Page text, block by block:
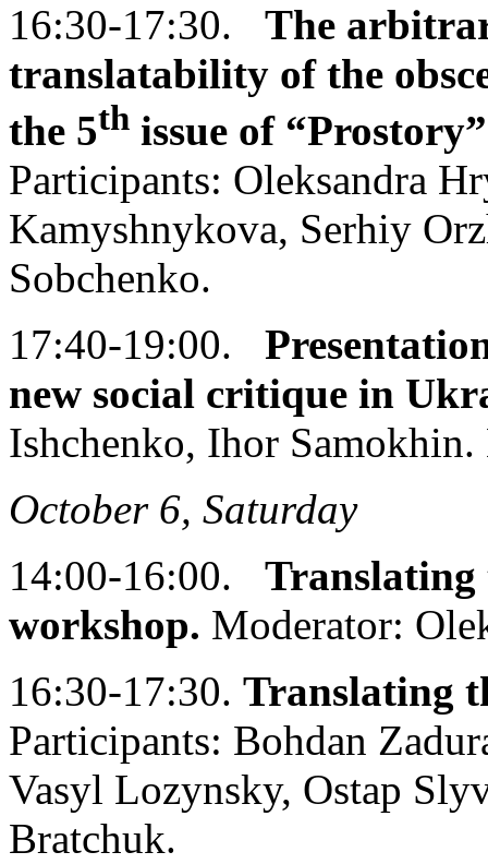
16:30-17:30. The
translatability of the
the 5th issue of “Prostory”
Participants: Oleksandra
Kamyshnykova, Serhiy
Sobchenko.
17:40-19:00.
new social critique in
Ishchenko, Ihor
October 6, Saturday
14:00-16:00.
workshop. Moderator:
16:30-17:30. Translating
Participants: Bohdan
Vasyl Lozynsky, Ostap
Bratchuk.